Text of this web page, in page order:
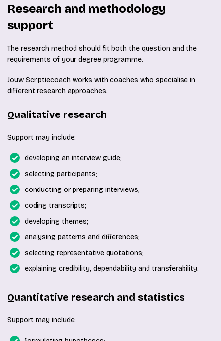
Research and methodology
support
The research method should fit both the question and the
requirements of your degree programme.
Jouw Scriptiecoach works with coaches who specialise in
different research approaches.
Qualitative research
Support may include:
developing an interview guide;
selecting participants;
conducting or preparing interviews;
coding transcripts;
developing themes;
analysing patterns and differences;
selecting representative quotations;
explaining credibility, dependability and transferability.
Quantitative research and statistics
Support may include: